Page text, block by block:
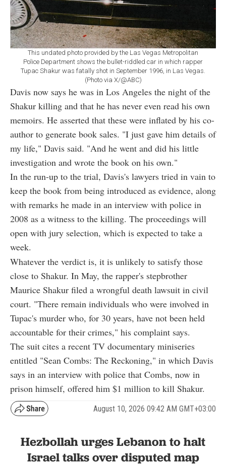
This undated photo provided by the Las Vegas Metropolitan
Police Department shows the bullet-riddled car in which rapper
Tupac Shakur was fatally shot in September 1996, in Las Vegas.
(Photo via X/@ABC)
Davis now says he was in Los Angeles the night of the
Shakur killing and that he has never even read his own
memoirs. He asserted that these were inflated by his co-
author to generate book sales. "I just gave him details of
my life," Davis said. "And he went and did his little
investigation and wrote the book on his own."
In the run-up to the trial, Davis's lawyers tried in vain to
keep the book from being introduced as evidence, along
with remarks he made in an interview with police in
2008 as a witness to the killing. The proceedings will
open with jury selection, which is expected to take a
week.
Whatever the verdict is, it is unlikely to satisfy those
close to Shakur. In May, the rapper's stepbrother
Maurice Shakur filed a wrongful death lawsuit in civil
court. "There remain individuals who were involved in
Tupac's murder who, for 30 years, have not been held
accountable for their crimes," his complaint says.
The suit cites a recent TV documentary miniseries
entitled "Sean Combs: The Reckoning," in which Davis
says in an interview with police that Combs, now in
prison himself, offered him $1 million to kill Shakur.
August 10, 2026 09:42 AM GMT+03:00
Hezbollah urges Lebanon to halt
Israel talks over disputed map